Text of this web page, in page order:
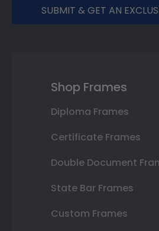
SUBMIT & GET AN
Shop Frames
Diploma Frames
Certificate Frames
Double Document
State Bar Frames
Custom Frames